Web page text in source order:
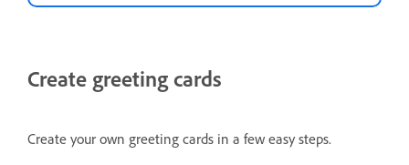
Create greeting cards
Create your own greeting cards in a few easy steps.